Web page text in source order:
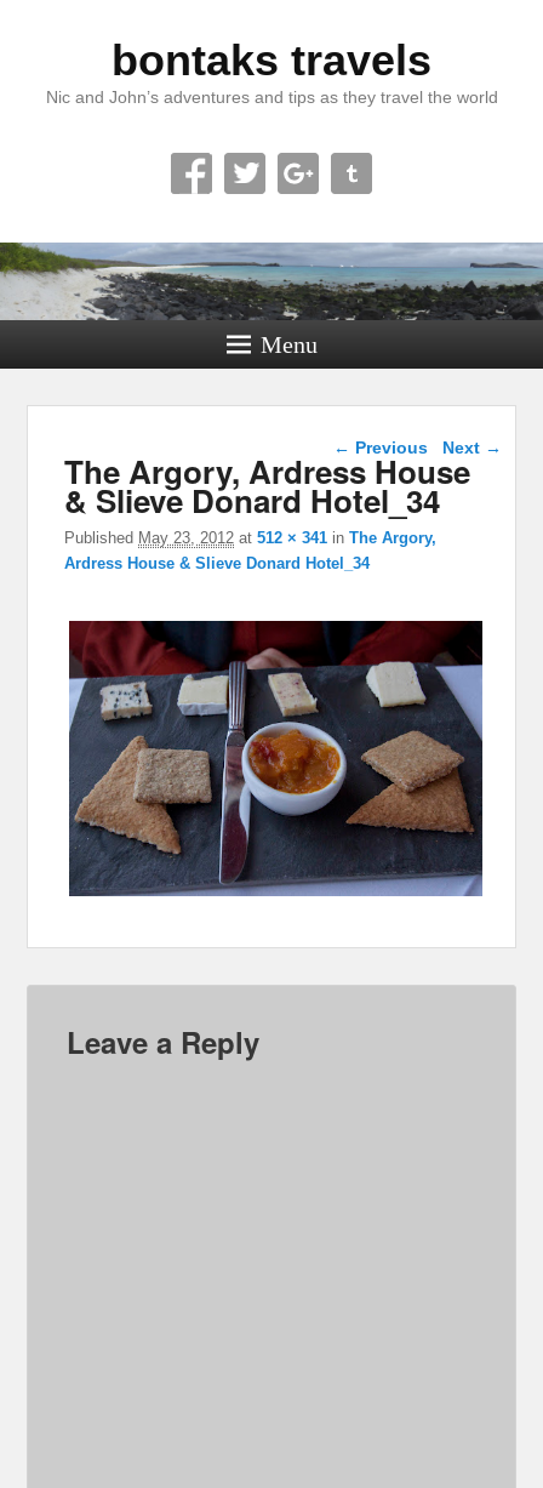
bontaks travels
Nic and John’s adventures and tips as they travel the world
Menu
Image navigation
← Previous Next →
The Argory, Ardress House
& Slieve Donard Hotel_34
Published May 23, 2012 at512 × 341 inThe Argory,
Ardress House & Slieve Donard Hotel_34
Leave a Reply